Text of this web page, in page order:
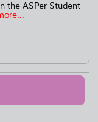
the ASPer Student